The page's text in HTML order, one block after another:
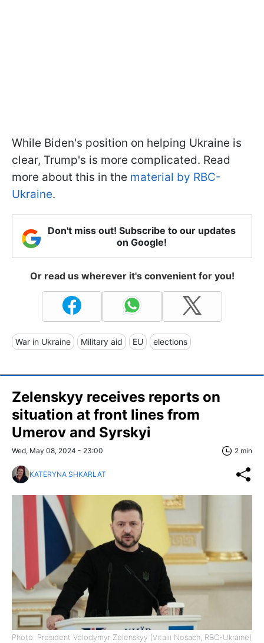
While Biden's position on helping Ukraine is
clear, Trump's is more complicated. Read
more about this in the material by RBC-
Ukraine.
Don't miss out! Subscribe to our updates
on Google!
Or read us wherever it's convenient for you!
War in Ukraine Military aid EU elections
Zelenskyy receives reports on
situation at front lines from
Umerov and Syrskyi
Wed, May 08, 2024 - 23:00 2 min
KATERYNA SHKARLAT
Photo: President Volodymyr Zelenskyy (Vitalii Nosach, RBC-Ukraine)